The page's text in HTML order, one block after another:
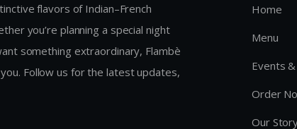
flavors of Indian–French
you’re planning a special night
something extraordinary, Flambè
Follow us for the latest updates,
Home
Menu
Events
Order
Our